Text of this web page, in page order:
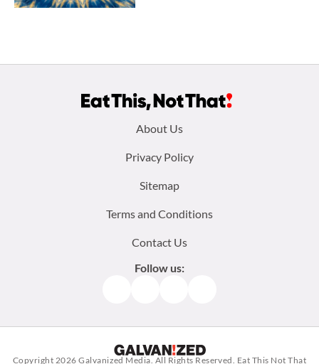
About Us
Privacy Policy
Sitemap
Terms and Conditions
Contact Us
Follow us:
Copyright 2026Galvanized Media. All Rights Reserved. Eat This Not That